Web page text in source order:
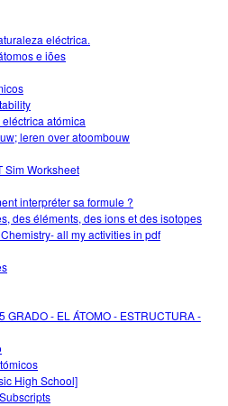
eléctrica.
e iões
atómica
leren over atoombouw
Sim Worksheet
interpréter sa formule ?
des éléments, des ions et des isotopes
all my activities in pdf
GRADO - EL ÁTOMO - ESTRUCTURA -
High School]